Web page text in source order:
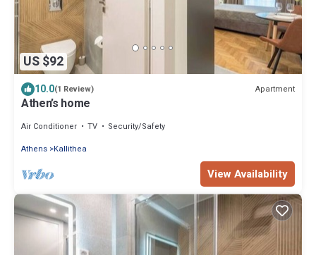
US $92
10.0(1 Review) Apartment
Athen’s home
Air Conditioner TV
Security/Safety
Athens Kallithea
View Availability